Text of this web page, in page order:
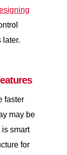
later.
faster
may be
smart
for